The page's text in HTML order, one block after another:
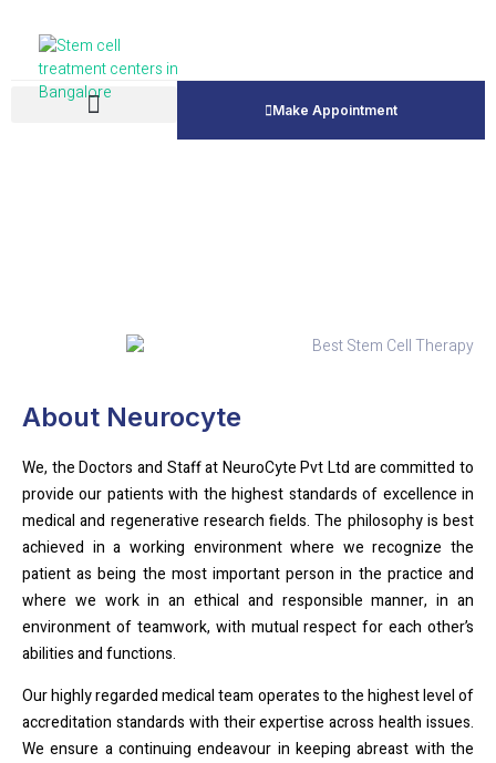
Make Appointment
About Neurocyte
We, the Doctors and Staff at NeuroCyte Pvt Ltd are committed to
provide our patients with the highest standards of excellence in
medical and regenerative research fields. The philosophy is best
achieved in a working environment where we recognize the
patient as being the most important person in the practice and
where we work in an ethical and responsible manner, in an
environment of teamwork, with mutual respect for each other’s
abilities and functions.
Our highly regarded medical team operates to the highest level of
accreditation standards with their expertise across health issues.
We ensure a continuing endeavour in keeping abreast with the